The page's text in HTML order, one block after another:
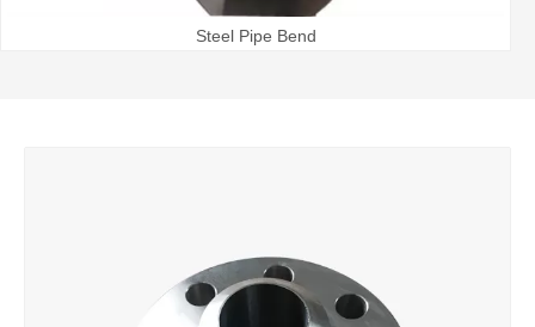
Steel Pipe Bend